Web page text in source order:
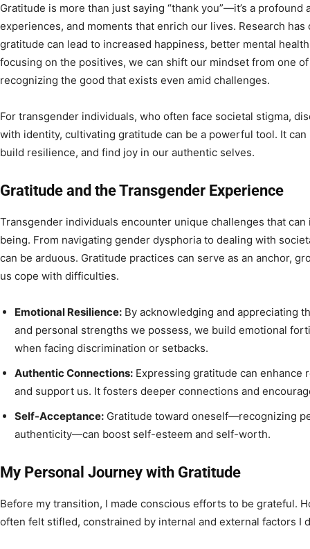
Gratitude is more than just saying “thank you”—it’s a
experiences, and moments that enrich our lives. Research
gratitude can lead to increased happiness, better mental
focusing on the positives, we can shift our mindset from one
recognizing the good that exists even amid challenges.
For transgender individuals, who often face societal stigma,
with identity, cultivating gratitude can be a powerful tool. It
build resilience, and find joy in our authentic selves.
Gratitude and the Transgender Experience
Transgender individuals encounter unique challenges that
being. From navigating gender dysphoria to dealing with
can be arduous. Gratitude practices can serve as an anchor,
us cope with difficulties.
Emotional Resilience: By acknowledging and appreciating
and personal strengths we possess, we build emotional
when facing discrimination or setbacks.
Authentic Connections: Expressing gratitude can
and support us. It fosters deeper connections and
Self-Acceptance: Gratitude toward oneself—recognizing
authenticity—can boost self-esteem and self-worth.
My Personal Journey with Gratitude
Before my transition, I made conscious efforts to be grateful.
often felt stifled, constrained by internal and external factors I